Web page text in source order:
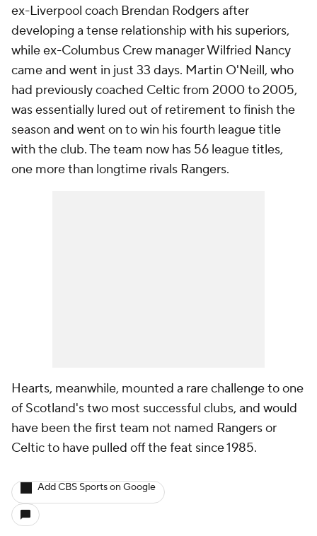
ex-Liverpool coach Brendan Rodgers after
developing a tense relationship with his superiors,
while ex-Columbus Crew manager Wilfried Nancy
came and went in just 33 days. Martin O'Neill, who
had previously coached Celtic from 2000 to 2005,
was essentially lured out of retirement to finish the
season and went on to win his fourth league title
with the club. The team now has 56 league titles,
one more than longtime rivals Rangers.
Hearts, meanwhile, mounted a rare challenge to one
of Scotland's two most successful clubs, and would
have been the first team not named Rangers or
Celtic to have pulled off the feat since 1985.
Add CBS Sports on Google